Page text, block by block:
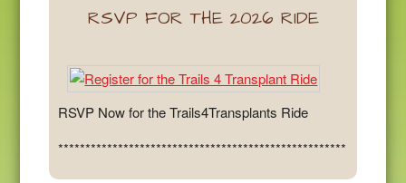
RSVP FOR THE 2026 RIDE
RSVP Now for the Trails4Transplants Ride
*****************************************************